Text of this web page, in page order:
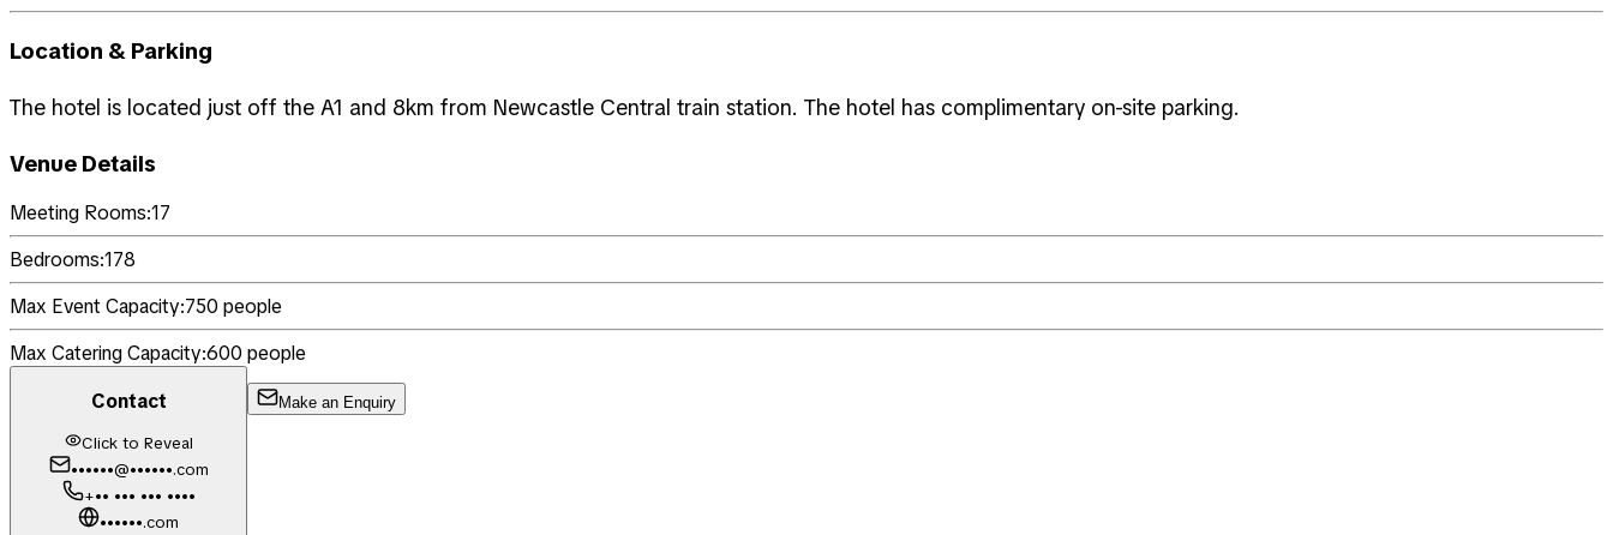
Location & Parking
The hotel is located just off the A1 and 8km from Newcastle Central train station. The hotel has complimentary on-site parking.
Venue Details
Meeting Rooms:17
Bedrooms:178
Max Event Capacity:750 people
Max Catering Capacity:600 people
Contact
Click to Reveal
••••••@••••••.com
+•• ••• ••• ••••
••••••.com
Make an Enquiry